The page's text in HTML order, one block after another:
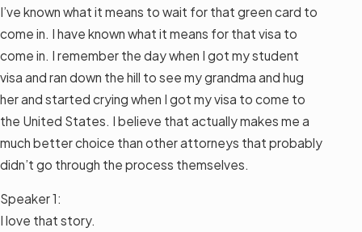
I’ve known what it means to wait for that green card to
come in. I have known what it means for that visa to
come in. I remember the day when I got my student
visa and ran down the hill to see my grandma and hug
her and started crying when I got my visa to come to
the United States. I believe that actually makes me a
much better choice than other attorneys that probably
didn’t go through the process themselves.
Speaker 1:
I love that story.